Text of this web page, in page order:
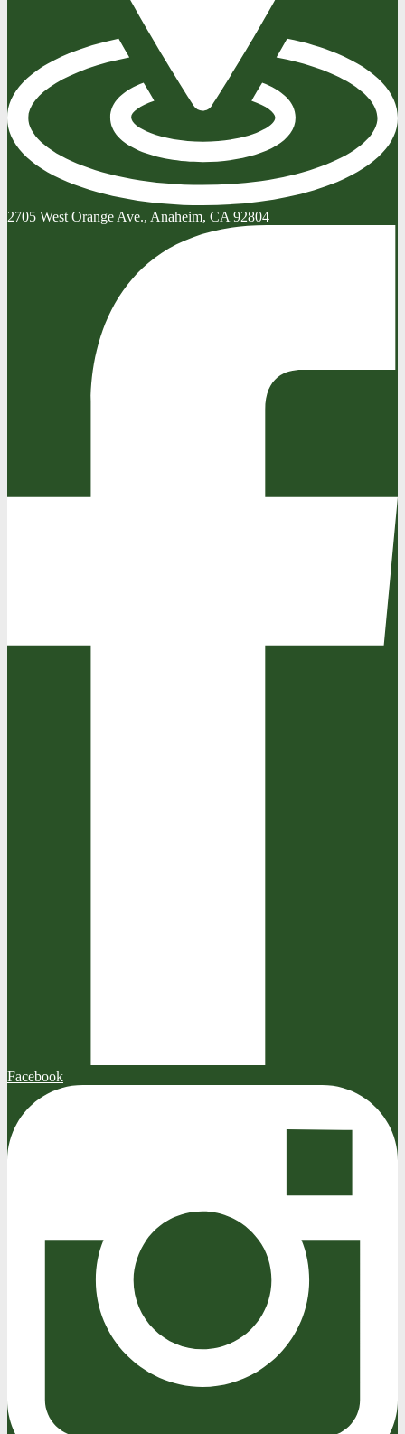
2705 West Orange Ave., Anaheim, CA 92804
Facebook